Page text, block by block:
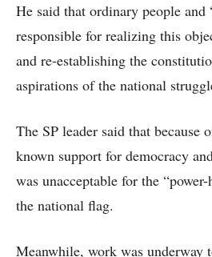
He said that ordinary people and
responsible for realizing this
and re-establishing the
aspirations of the national
The SP leader said that because
known support for democracy
was unacceptable for the
the national flag.
Meanwhile, work was underway